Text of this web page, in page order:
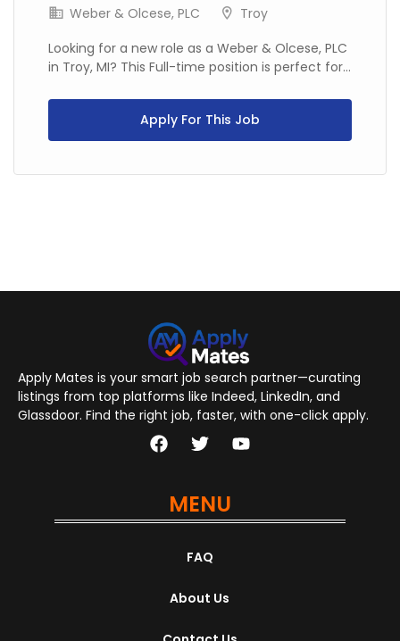
Weber & Olcese, PLC
Troy
Looking for a new role as a Weber & Olcese, PLC
in Troy, MI? This Full-time position is perfect for...
Apply For This Job
Apply Mates is your smart job search partner—curating
listings from top platforms like Indeed, LinkedIn, and
Glassdoor. Find the right job, faster, with one-click apply.
MENU
FAQ
About Us